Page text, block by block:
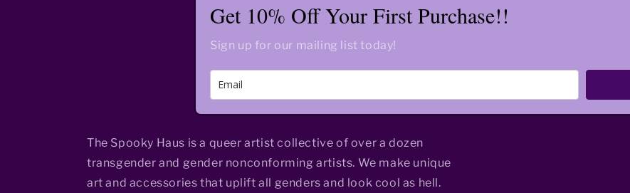
Get 10% Off Your First Purchase!!
Sign up for our mailing list today!
The Spooky Haus is a queer artist collective of over a dozen
transgender and gender nonconforming artists. We make unique
art and accessories that uplift all genders and look cool as hell.